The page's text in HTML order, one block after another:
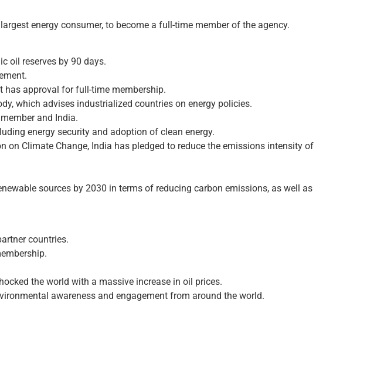
energy consumer, to become a full-time member of the agency.
oil reserves by 90 days.
has approval for full-time membership.
which advises industrialized countries on energy policies.
and India.
energy security and adoption of clean energy.
Climate Change, India has pledged to reduce the emissions intensity of
sources by 2030 in terms of reducing carbon emissions, as well as
countries.
the world with a massive increase in oil prices.
awareness and engagement from around the world.